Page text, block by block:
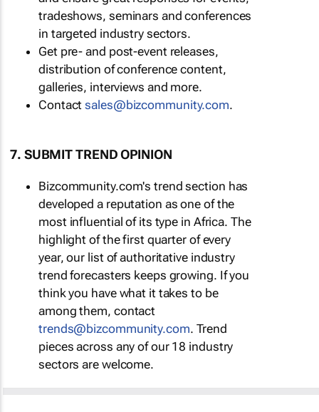
tradeshows, seminars and conferences
in targeted industry sectors.
Get pre- and post-event releases,
distribution of conference content,
galleries, interviews and more.
Contactsales@bizcommunity.com.
7. SUBMIT TREND OPINION
Bizcommunity.com's trend section has
developed a reputation as one of the
most influential of its type in Africa. The
highlight of the first quarter of every
year, our list of authoritative industry
trend forecasters keeps growing. If you
think you have what it takes to be
among them, contact
trends@bizcommunity.com. Trend
pieces across any of our 18 industry
sectors are welcome.